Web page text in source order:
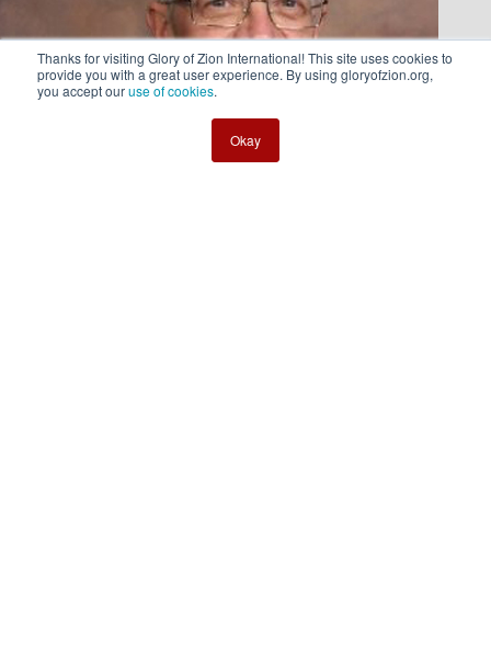
Thanks for visiting Glory of Zion International! This site uses cookies to
provide you with a great user experience. By using gloryofzion.org,
you accept ouruse of cookies.
Okay